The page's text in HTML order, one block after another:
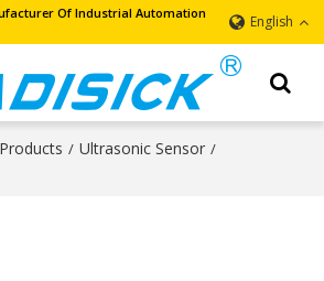
Of Industrial Automation
English
/ Ultrasonic Sensor /